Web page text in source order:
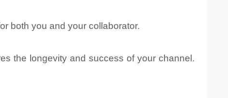
both you and your collaborator.
the longevity and success of your channel.